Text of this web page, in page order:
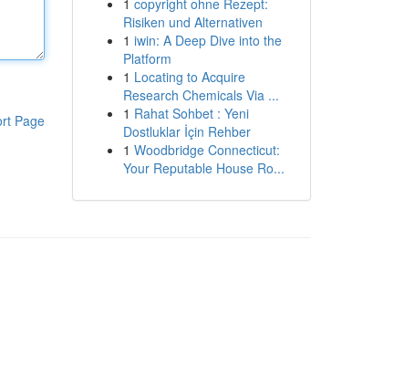
Page
1 copyright ohne Rezept:
Risiken und Alternativen
1 iwin: A Deep Dive into the
Platform
1 Locating to Acquire
Research Chemicals Via ...
1 Rahat Sohbet : Yeni
Dostluklar İçin Rehber
1 Woodbridge Connecticut:
Your Reputable House Ro...